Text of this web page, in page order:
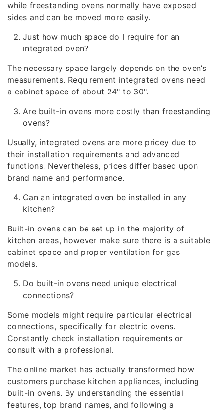
while freestanding ovens normally have exposed
sides and can be moved more easily.
Just how much space do I require for an
integrated oven?
The necessary space largely depends on the oven’s
measurements. Requirement integrated ovens need
a cabinet space of about 24" to 30".
Are built-in ovens more costly than freestanding
ovens?
Usually, integrated ovens are more pricey due to
their installation requirements and advanced
functions. Nevertheless, prices differ based upon
brand name and performance.
Can an integrated oven be installed in any
kitchen?
Built-in ovens can be set up in the majority of
kitchen areas, however make sure there is a suitable
cabinet space and proper ventilation for gas
models.
Do built-in ovens need unique electrical
connections?
Some models might require particular electrical
connections, specifically for electric ovens.
Constantly check installation requirements or
consult with a professional.
The online market has actually transformed how
customers purchase kitchen appliances, including
built-in ovens. By understanding the essential
features, top brand names, and following a